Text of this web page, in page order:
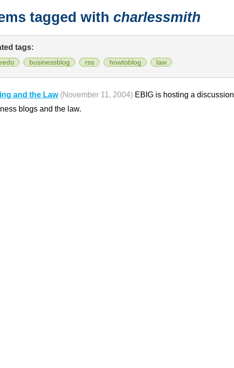
tagged with charlessmith
tags:
businessblog rss howtoblog law
and the Law (November 11, 2004) EBIG is hosting a discussion
blogs and the law.